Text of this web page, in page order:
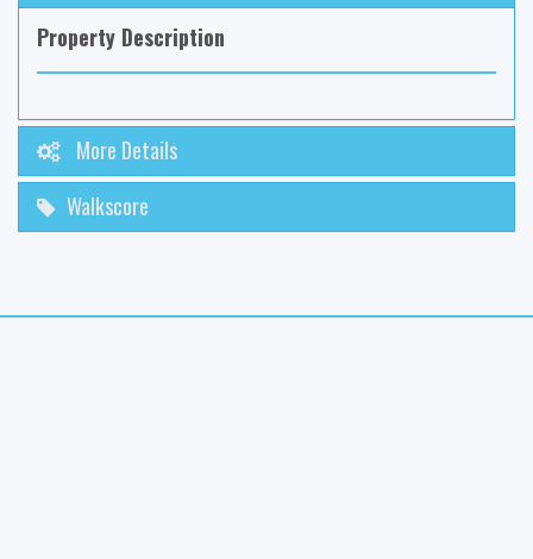
Property Description
More Details
Walkscore